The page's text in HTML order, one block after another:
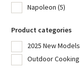
Napoleon (5)
Product categories
2025 New Models
Outdoor Cooking